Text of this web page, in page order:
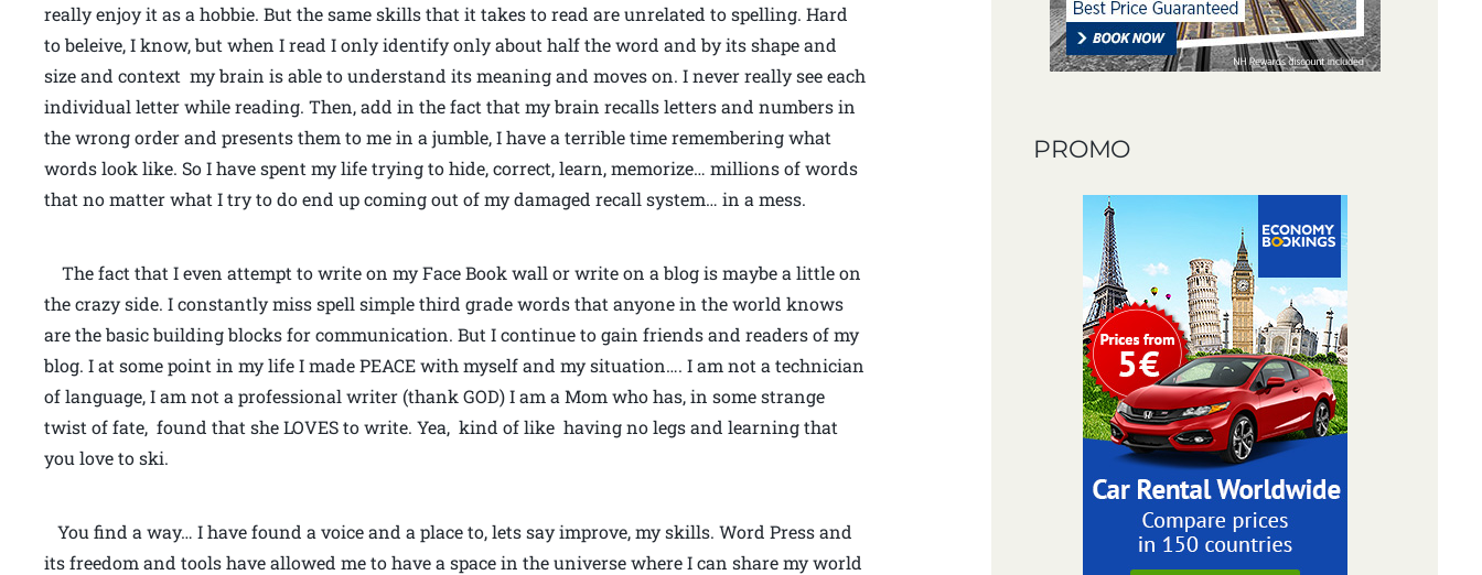
really enjoy it as a hobbie. But the same skills that it takes to read are unrelated to spelling. Hard
to beleive, I know, but when I read I only identify only about half the word and by its shape and
size and context my brain is able to understand its meaning and moves on. I never really see each
individual letter while reading. Then, add in the fact that my brain recalls letters and numbers in
the wrong order and presents them to me in a jumble, I have a terrible time remembering what
words look like. So I have spent my life trying to hide, correct, learn, memorize… millions of words
that no matter what I try to do end up coming out of my damaged recall system… in a mess.
The fact that I even attempt to write on my Face Book wall or write on a blog is maybe a little on
the crazy side. I constantly miss spell simple third grade words that anyone in the world knows
are the basic building blocks for communication. But I continue to gain friends and readers of my
blog. I at some point in my life I made PEACE with myself and my situation…. I am not a technician
of language, I am not a professional writer (thank GOD) I am a Mom who has, in some strange
twist of fate, found that she LOVES to write. Yea, kind of like having no legs and learning that
you love to ski.
You find a way… I have found a voice and a place to, lets say improve, my skills. Word Press and
its freedom and tools have allowed me to have a space in the universe where I can share my world
PROMO